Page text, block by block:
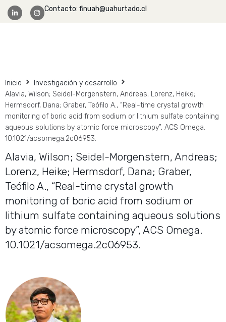
Contacto: finuah@uahurtado.cl
Inicio
Investigación y desarrollo
Alavia, Wilson; Seidel-Morgenstern, Andreas; Lorenz, Heike;
Hermsdorf, Dana; Graber, Teófilo A., “Real-time crystal growth
monitoring of boric acid from sodium or lithium sulfate containing
aqueous solutions by atomic force microscopy”, ACS Omega.
10.1021/acsomega.2c06953.
Alavia, Wilson; Seidel-Morgenstern, Andreas;
Lorenz, Heike; Hermsdorf, Dana; Graber,
Teófilo A., “Real-time crystal growth
monitoring of boric acid from sodium or
lithium sulfate containing aqueous solutions
by atomic force microscopy”, ACS Omega.
10.1021/acsomega.2c06953.